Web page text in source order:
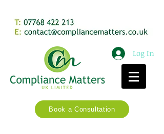
Log In
Book a Consultation